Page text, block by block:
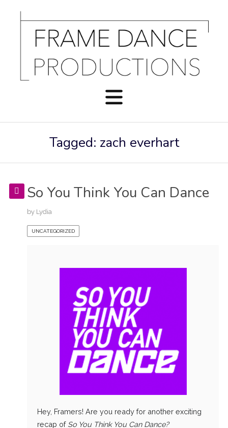
Tagged: zach everhart
So You Think You Can Dance
by Lydia
UNCATEGORIZED
Hey, Framers! Are you ready for another exciting
recap of So You Think You Can Dance?